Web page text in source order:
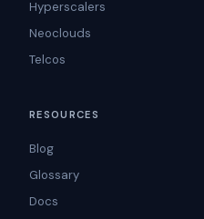
Hyperscalers
Neoclouds
Telcos
RESOURCES
Blog
Glossary
Docs